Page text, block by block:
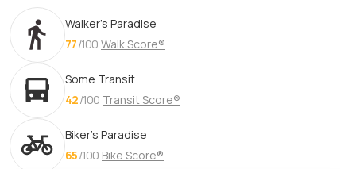
Walker's Paradise
77/100 Walk Score®
Some Transit
42/100 Transit Score®
Biker's Paradise
65/100 Bike Score®